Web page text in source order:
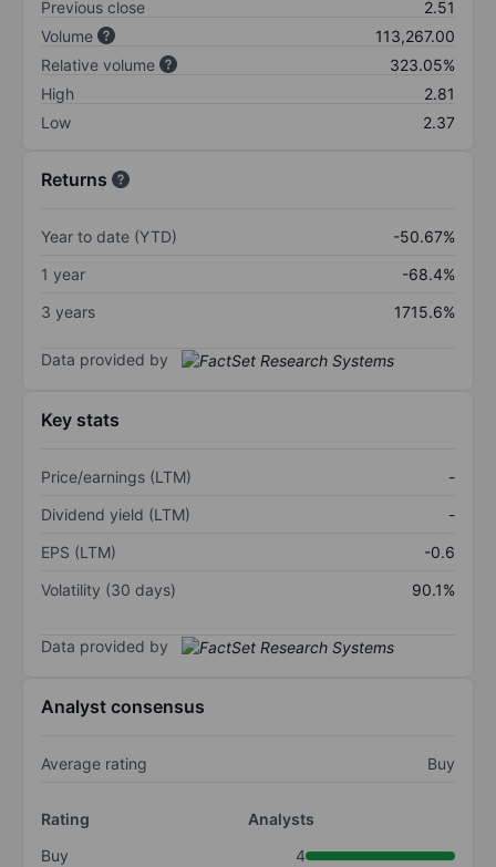
Previous close
2.51
Volume
113,267.00
Relative volume
323.05%
High
2.81
Low
2.37
Returns
Year to date (YTD)
-50.67%
1 year
-68.4%
3 years
1715.6%
Data provided by
Key stats
Price/earnings (LTM)
-
Dividend yield (LTM)
-
EPS (LTM)
-0.6
Volatility (30 days)
90.1%
Data provided by
Analyst consensus
Average rating Buy
Rating
Analysts
Buy
4